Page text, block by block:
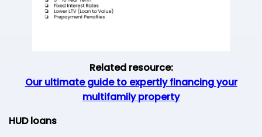
Related resource:
Our ultimate guide to expertly financing your
multifamily property
HUD loans